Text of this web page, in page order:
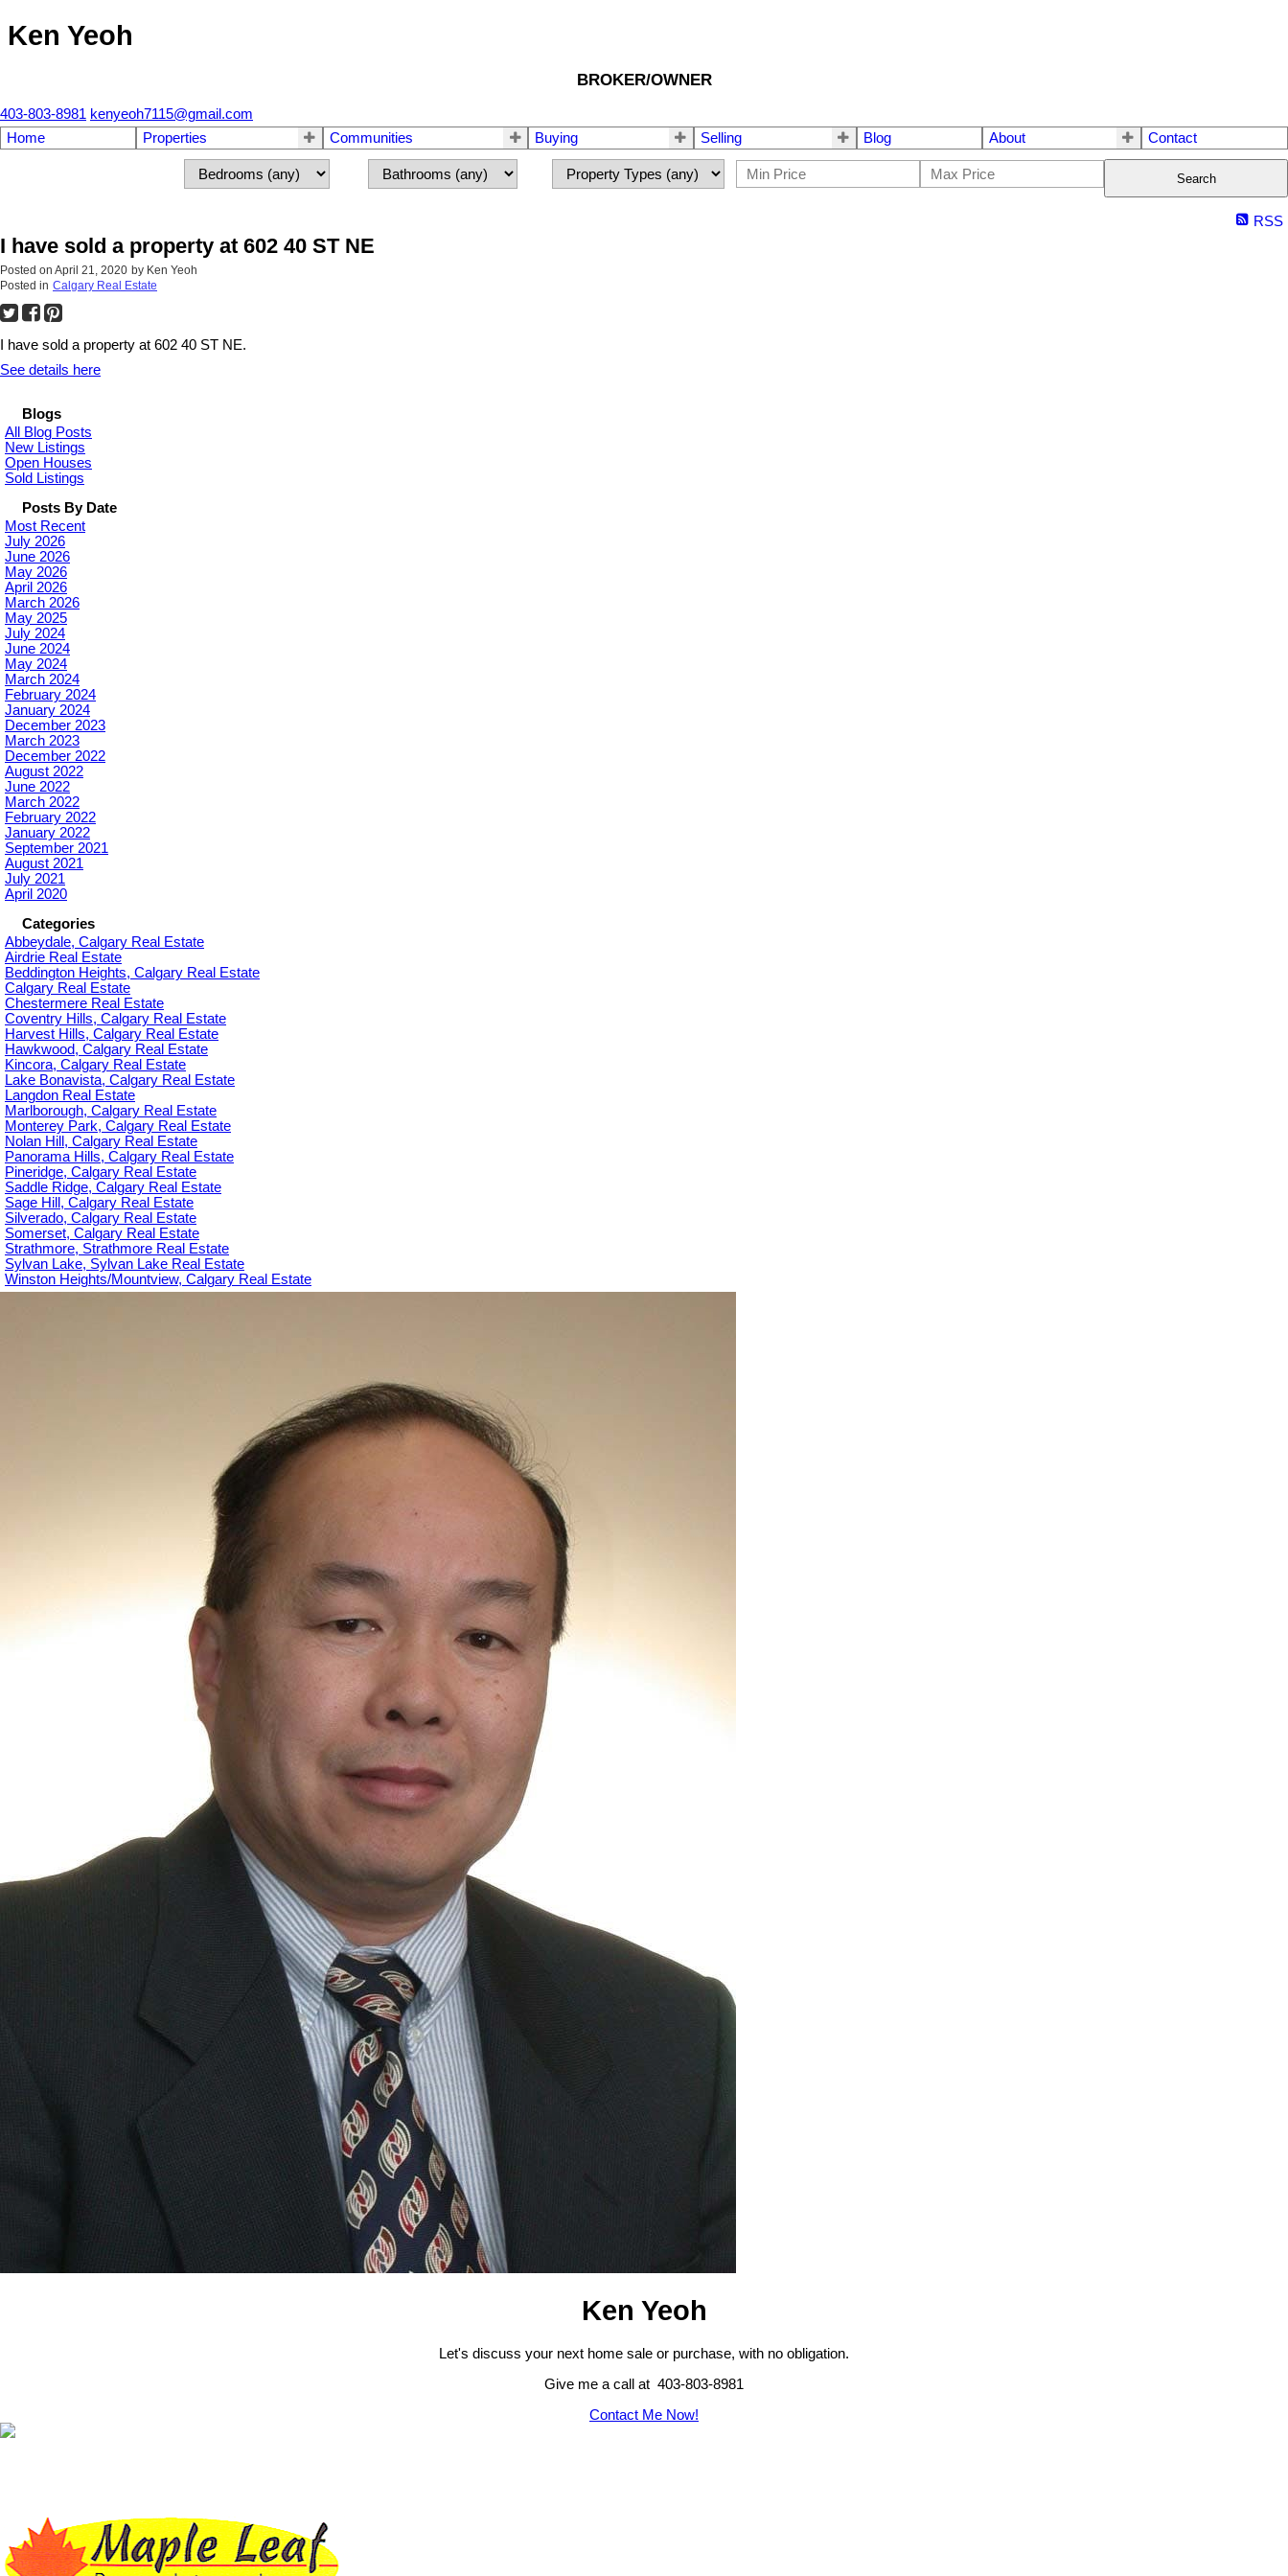
Ken Yeoh
BROKER/OWNER
403-803-8981 kenyeoh7115@gmail.com
Home
Properties Communities Buying Selling Blog About Contact
Search
RSS
I have sold a property at 602 40 ST NE
Posted on April 21, 2020 by Ken Yeoh
Posted in Calgary Real Estate
I have sold a property at 602 40 ST NE.
See details here
Blogs
All Blog Posts
New Listings
Open Houses
Sold Listings
Posts By Date
Most Recent
July 2026
June 2026
May 2026
April 2026
March 2026
May 2025
July 2024
June 2024
May 2024
March 2024
February 2024
January 2024
December 2023
March 2023
December 2022
August 2022
June 2022
March 2022
February 2022
January 2022
September 2021
August 2021
July 2021
April 2020
Categories
Abbeydale, Calgary Real Estate
Airdrie Real Estate
Beddington Heights, Calgary Real Estate
Calgary Real Estate
Chestermere Real Estate
Coventry Hills, Calgary Real Estate
Harvest Hills, Calgary Real Estate
Hawkwood, Calgary Real Estate
Kincora, Calgary Real Estate
Lake Bonavista, Calgary Real Estate
Langdon Real Estate
Marlborough, Calgary Real Estate
Monterey Park, Calgary Real Estate
Nolan Hill, Calgary Real Estate
Panorama Hills, Calgary Real Estate
Pineridge, Calgary Real Estate
Saddle Ridge, Calgary Real Estate
Sage Hill, Calgary Real Estate
Silverado, Calgary Real Estate
Somerset, Calgary Real Estate
Strathmore, Strathmore Real Estate
Sylvan Lake, Sylvan Lake Real Estate
Winston Heights/Mountview, Calgary Real Estate
Ken Yeoh
Let's discuss your next home sale or purchase, with no obligation.
Give me a call at 403-803-8981
Contact Me Now!